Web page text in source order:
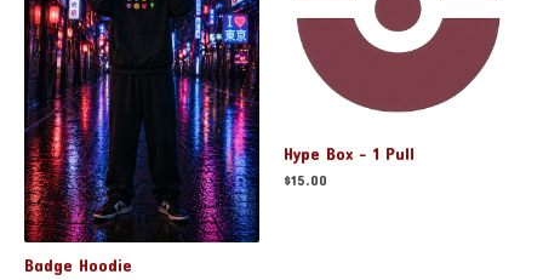
Badge Hoodie
Hype Box - 1 Pull
$15.00